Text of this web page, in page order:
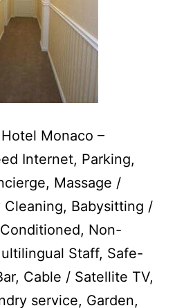
Monaco –
Internet, Parking,
Massage /
Cleaning, Babysitting /
Non-
Staff, Safe-
Cable / Satellite TV,
service, Garden,